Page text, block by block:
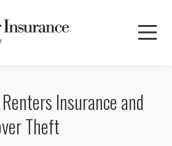
Insurance and
Theft